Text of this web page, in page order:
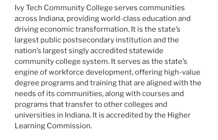
Ivy Tech Community College serves communities
across Indiana, providing world-class education and
driving economic transformation. It is the state’s
largest public postsecondary institution and the
nation’s largest singly accredited statewide
community college system. It serves as the state’s
engine of workforce development, offering high-value
degree programs and training that are aligned with the
needs of its communities, along with courses and
programs that transfer to other colleges and
universities in Indiana. It is accredited by the Higher
Learning Commission.